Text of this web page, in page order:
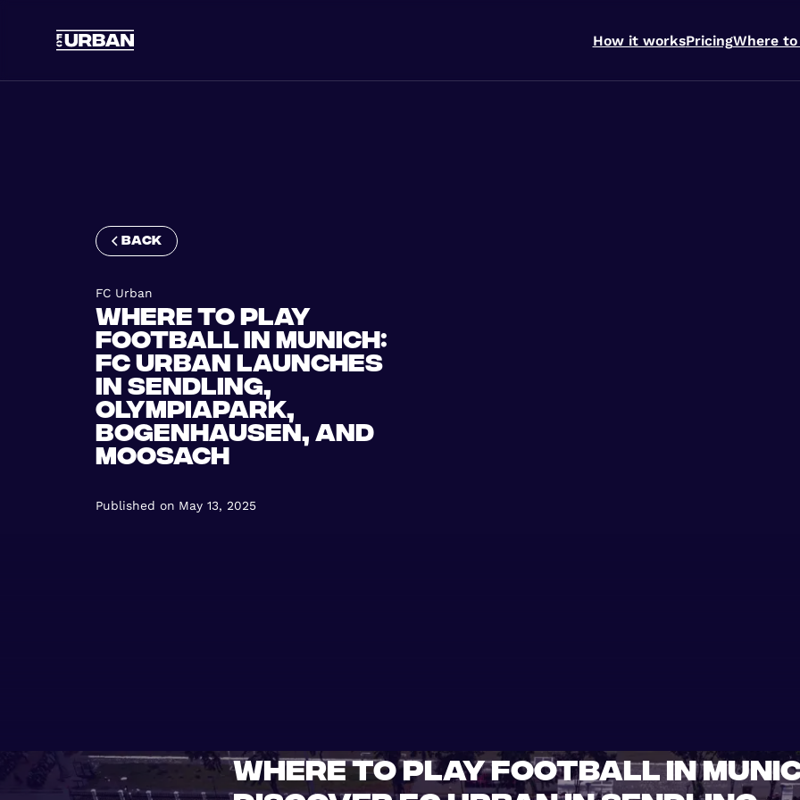
How it worksPricingWhere
back
FC Urban
Where to Play
Football in Munich:
FC Urban Launches
in Sendling,
Olympiapark,
Bogenhausen, and
Moosach
Published on May 13, 2025
Where to Play Football in